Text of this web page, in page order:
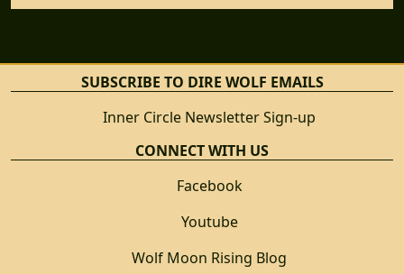
SUBSCRIBE TO DIRE WOLF EMAILS
Inner Circle Newsletter Sign-up
CONNECT WITH US
Facebook
Youtube
Wolf Moon Rising Blog